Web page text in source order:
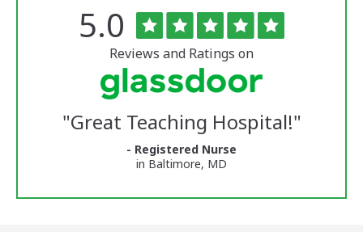
University
Reviews
Rated
5.0 out
of
5
stars
Reviews and Ratings on
"Great Teaching Hospital!"
- Registered Nurse
in Baltimore, MD